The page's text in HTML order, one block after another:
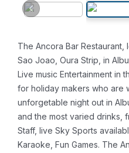
The Ancora Bar
Sao Joao, Oura Strip, in
Live music Entertainment in
for holiday makers who are
unforgetable night out in
and the most varied drinks,
Staff, live Sky Sports
Karaoke, Fun Games. The